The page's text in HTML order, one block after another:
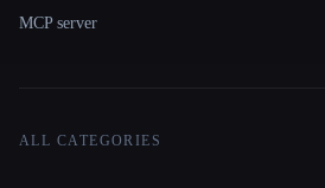
MCP server
ALL CATEGORIES